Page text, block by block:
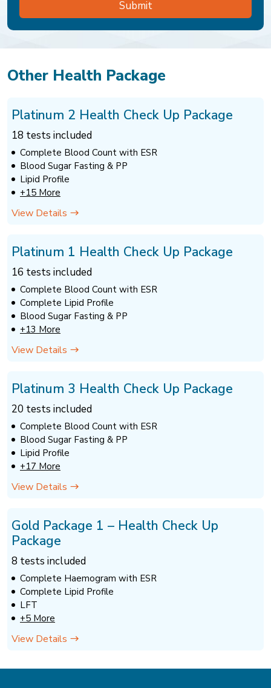
Other Health Package
Platinum 2 Health Check Up Package
18 tests included
Complete Blood Count with ESR
Blood Sugar Fasting & PP
Lipid Profile
+15 More
View Details
Platinum 1 Health Check Up Package
16 tests included
Complete Blood Count with ESR
Complete Lipid Profile
Blood Sugar Fasting & PP
+13 More
View Details
Platinum 3 Health Check Up Package
20 tests included
Complete Blood Count with ESR
Blood Sugar Fasting & PP
Lipid Profile
+17 More
View Details
Gold Package 1 – Health Check Up
Package
8 tests included
Complete Haemogram with ESR
Complete Lipid Profile
LFT
+5 More
View Details